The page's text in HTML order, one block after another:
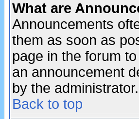
What are
Announcements
them as soon as
page in the forum
an announcement
by the administrator.
Back to top